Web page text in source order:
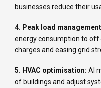
businesses reduce their
4. Peak load
energy consumption to
charges and easing grid
5. HVAC optimisation: AI
of buildings and adjust